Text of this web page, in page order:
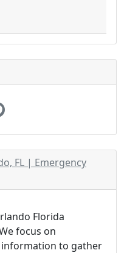
FL | Emergency
Florida
focus on
information to gather